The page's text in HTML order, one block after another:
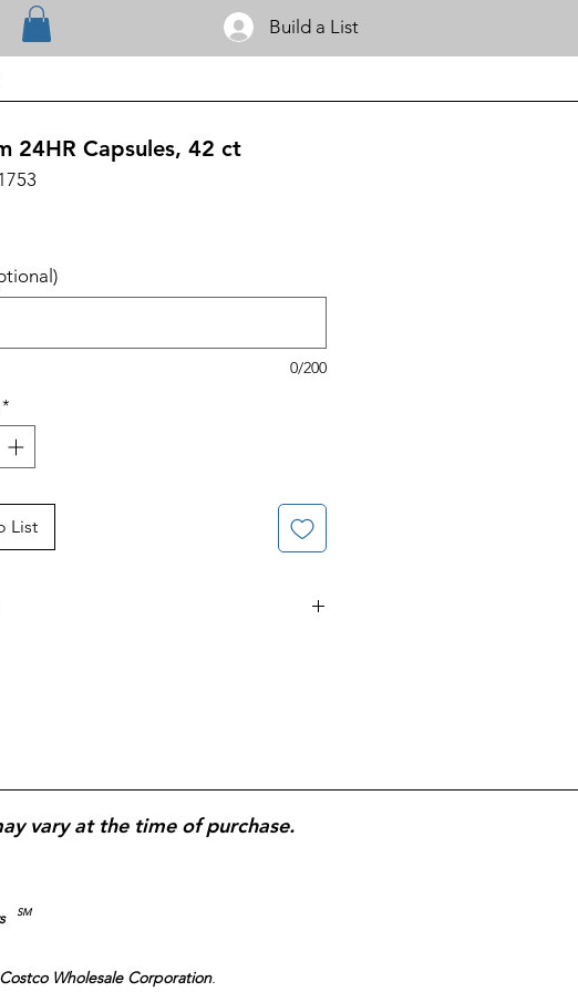
Build a List
24HR Capsules, 42 ct
0/200
*
List
vary at the time of purchase.
SM
Wholesale Corporation.